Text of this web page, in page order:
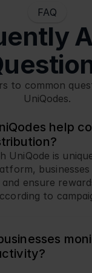
FAQ
to common
UniQodes.
help
UniQode is
ensure
to